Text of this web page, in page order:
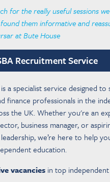
for the really useful sessions
them informative and
at Bute House
Recruitment Service
a specialist service designed
finance professionals in the
the UK. Whether you're an
business manager, or
we’re here to help
education.
vacancies in top